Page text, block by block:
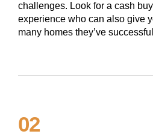
challenges. Look for a cash
experience who can also give
many homes they’ve
02